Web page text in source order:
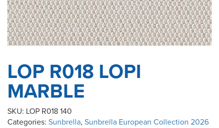
LOP R018 LOPI
MARBLE
SKU: LOP R018 140
Categories: Sunbrella, Sunbrella European Collection 2026